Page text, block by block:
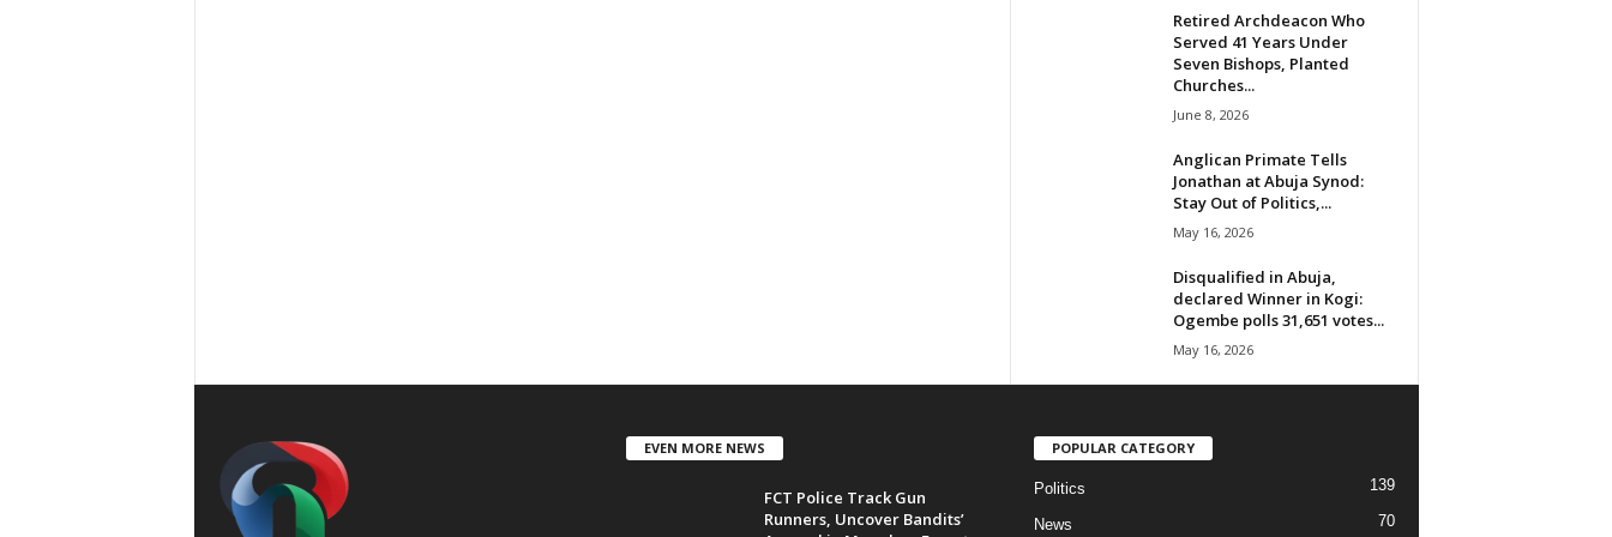
Retired Archdeacon Who
Served 41 Years Under
Seven Bishops, Planted
Churches...
June 8, 2026
Anglican Primate Tells
Jonathan at Abuja Synod:
Stay Out of Politics,...
May 16, 2026
Disqualified in Abuja,
declared Winner in Kogi:
Ogembe polls 31,651 votes...
May 16, 2026
EVEN MORE NEWS
FCT Police Track Gun
Runners, Uncover Bandits’
POPULAR CATEGORY
Politics 139
News 70